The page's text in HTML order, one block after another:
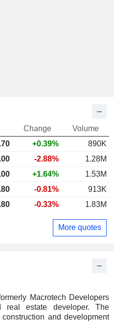
Macrotech Developers
real estate developer. The
and development
Change
Volume
+0.39%
890K
-2.88%
1.28M
+1.64%
1.53M
-0.81%
913K
-0.33% 1.83M
More quotes